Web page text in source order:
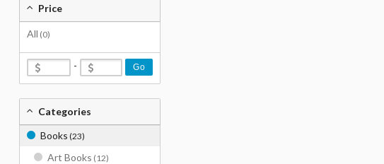
Price
All (0)
- Go
Categories
Books (23)
Art Books (12)